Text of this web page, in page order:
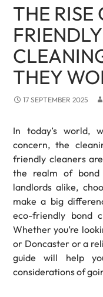
THE RISE
THEY
17 SEPTEMBER 2025
In today’s world,
concern, the
friendly cleaners
the realm of bond
landlords alike,
make a big
eco-friendly bond
Whether you’re
or Doncaster or a
guide will help
considerations of